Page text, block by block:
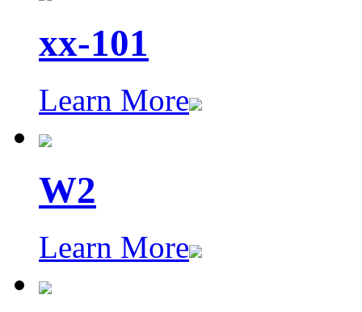
xx-101
Learn More
W2
Learn More